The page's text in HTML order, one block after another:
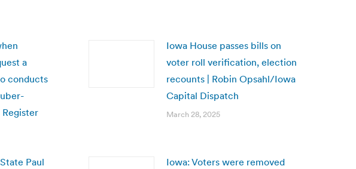
a
conducts
Iowa House passes bills on
voter roll verification, election
recounts | Robin Opsahl/Iowa
Capital Dispatch
March 28, 2025
Paul
Iowa: Voters were removed